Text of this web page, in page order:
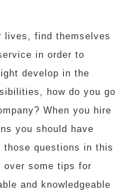
lives, find themselves
in order to
develop in the
how do you go
When you hire
you should have
those questions in this
over some tips for
and knowledgeable